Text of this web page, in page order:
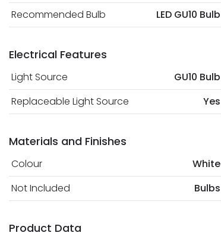
Recommended Bulb
LED GU10 Bulb
Electrical Features
Light Source GU10 Bulb
Replaceable Light Source
Yes
Materials and Finishes
Colour White
Not Included
Bulbs
Product Data